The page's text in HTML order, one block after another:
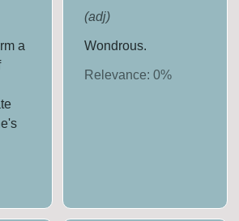
a
(adj)
Wondrous.
Relevance: 0%